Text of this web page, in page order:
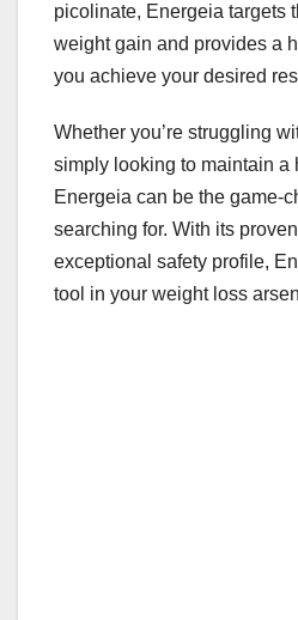
picolinate, Energeia targets
weight gain and provides a
you achieve your desired
Whether you’re struggling
simply looking to maintain a
Energeia can be the game-
searching for. With its
exceptional safety profile,
tool in your weight loss